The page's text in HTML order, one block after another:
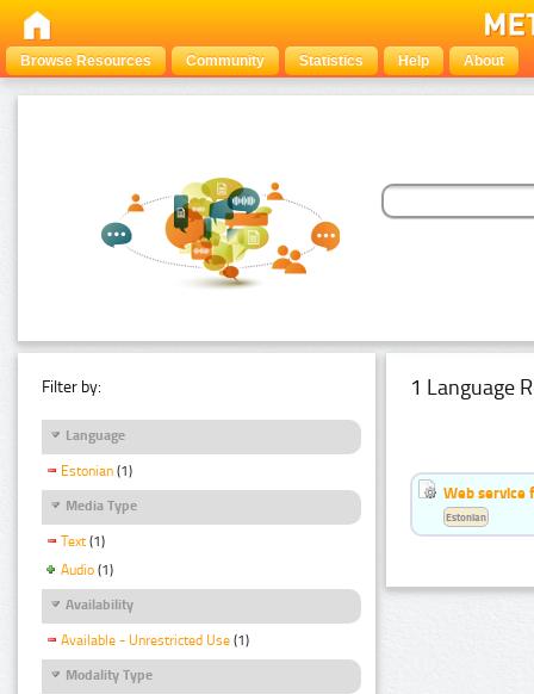
Browse Resources Community Statistics Help About
Filter by:
Language
Estonian (1)
Media Type
Text (1)
Audio (1)
Availability
Available - Unrestricted Use (1)
Modality Type
1 Language
Web service
Estonian